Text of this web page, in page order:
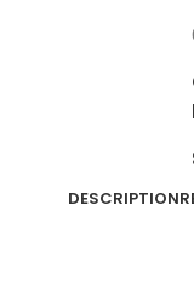
DESCRIPTION